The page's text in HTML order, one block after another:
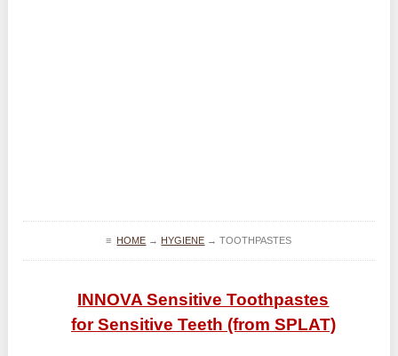
≡ HOME → HYGIENE →TOOTHPASTES
INNOVA Sensitive Toothpastes
for Sensitive Teeth (from SPLAT)